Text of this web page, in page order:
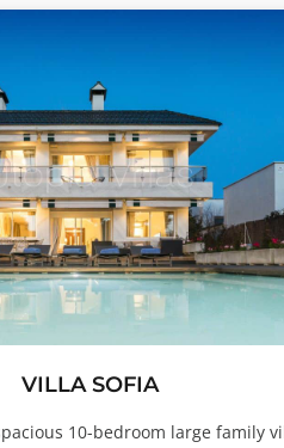
VILLA SOFIA
10-bedroom large family